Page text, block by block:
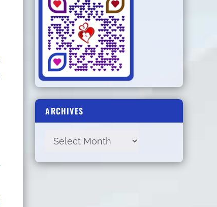
ARCHIVES